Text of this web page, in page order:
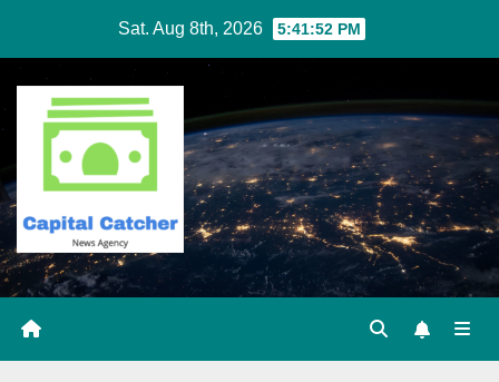
content
Sat. Aug 8th, 2026 5:41:53 PM